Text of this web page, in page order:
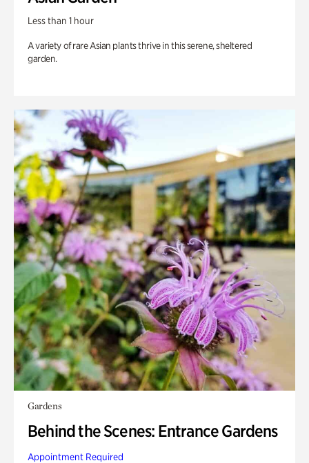
Less than 1 hour
A variety of rare Asian plants thrive in this serene, sheltered
garden.
Gardens
Behind the Scenes: Entrance Gardens
Appointment Required